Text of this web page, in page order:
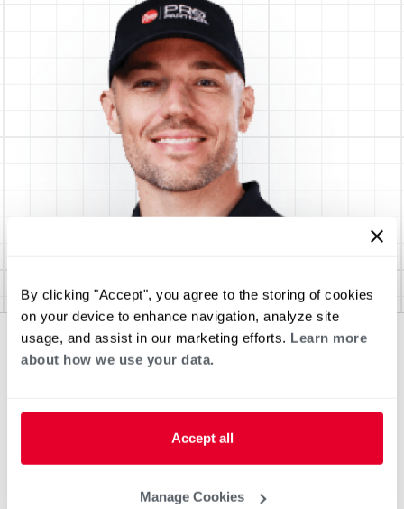
By clicking "Accept", you agree to the storing of cookies
on your device to enhance navigation, analyze site
usage, and assist in our marketing efforts. Learn more
about how we use your data.
Accept all
Manage Cookies